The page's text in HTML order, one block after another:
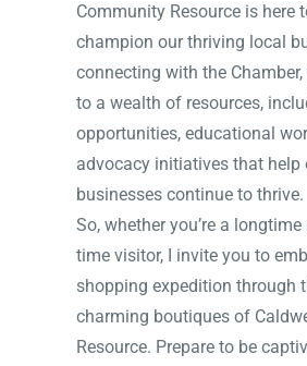
Community Resource is here
champion our thriving local
connecting with the Chamber,
to a wealth of resources,
opportunities, educational
advocacy initiatives that help
businesses continue to thrive.
So, whether you’re a
time visitor, I invite you to
shopping expedition through
charming boutiques of
Resource. Prepare to be